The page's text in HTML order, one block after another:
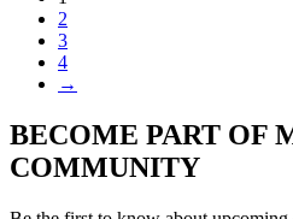
2
3
4
→
BECOME PART OF
COMMUNITY